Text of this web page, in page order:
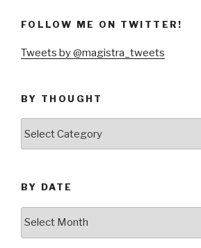
FOLLOW ME ON TWITTER!
Tweets by @magistra_tweets
BY THOUGHT
BY DATE